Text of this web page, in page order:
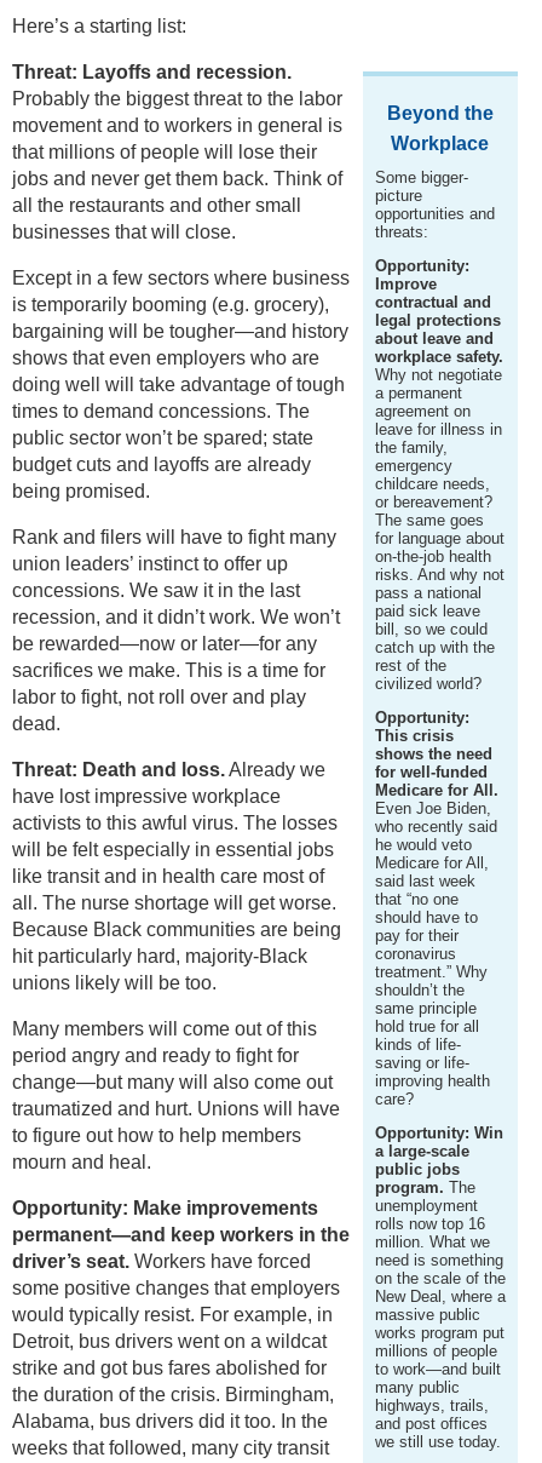
Here’s a starting list:
Beyond the
Workplace
Some bigger-
picture
opportunities and
threats:
Opportunity:
Improve
contractual and
legal protections
about leave and
workplace safety.
Why not negotiate
a permanent
agreement on
leave for illness in
the family,
emergency
childcare needs,
or bereavement?
The same goes
for language about
on-the-job health
risks. And why not
pass a national
paid sick leave
bill, so we could
catch up with the
rest of the
civilized world?
Opportunity:
This crisis
shows the need
for well-funded
Medicare for All.
Even Joe Biden,
who recently said
he would veto
Medicare for All,
said last week
that “no one
should have to
pay for their
coronavirus
treatment.” Why
shouldn’t the
same principle
hold true for all
kinds of life-
saving or life-
improving health
care?
Opportunity: Win
a large-scale
public jobs
program. The
unemployment
rolls now top 16
million. What we
need is something
on the scale of the
New Deal, where a
massive public
works program put
millions of people
to work—and built
many public
highways, trails,
and post offices
we still use today.
Threat: Layoffs and recession.
Probably the biggest threat to the labor
movement and to workers in general is
that millions of people will lose their
jobs and never get them back. Think of
all the restaurants and other small
businesses that will close.
Except in a few sectors where business
is temporarily booming (e.g. grocery),
bargaining will be tougher—and history
shows that even employers who are
doing well will take advantage of tough
times to demand concessions. The
public sector won’t be spared; state
budget cuts and layoffs are already
being promised.
Rank and filers will have to fight many
union leaders’ instinct to offer up
concessions. We saw it in the last
recession, and it didn’t work. We won’t
be rewarded—now or later—for any
sacrifices we make. This is a time for
labor to fight, not roll over and play
dead.
Threat: Death and loss.Already we
have lost impressive workplace
activists to this awful virus. The losses
will be felt especially in essential jobs
like transit and in health care most of
all. The nurse shortage will get worse.
Because Black communities are being
hit particularly hard, majority-Black
unions likely will be too.
Many members will come out of this
period angry and ready to fight for
change—but many will also come out
traumatized and hurt. Unions will have
to figure out how to help members
mourn and heal.
Opportunity: Make improvements
permanent—and keep workers in the
driver’s seat. Workers have forced
some positive changes that employers
would typically resist. For example, in
Detroit, bus drivers went on a wildcat
strike and got bus fares abolished for
the duration of the crisis. Birmingham,
Alabama, bus drivers did it too. In the
weeks that followed, many city transit